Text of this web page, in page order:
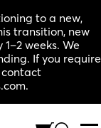
to a new,
transition, new
weeks. We
If you require